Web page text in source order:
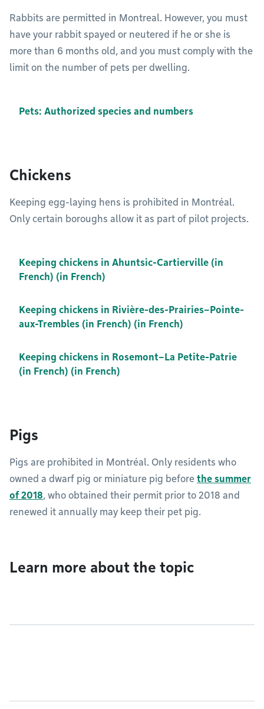
Rabbits are permitted in Montreal. However, you must
have your rabbit spayed or neutered if he or she is
more than 6 months old, and you must comply with the
limit on the number of pets per dwelling.
Pets: Authorized species and numbers
Chickens
Keeping egg-laying hens is prohibited in Montréal.
Only certain boroughs allow it as part of pilot projects.
Keeping chickens in Ahuntsic-Cartierville (in
French) (in French)
Keeping chickens in Rivière-des-Prairies–Pointe-
aux-Trembles (in French) (in French)
Keeping chickens in Rosemont–La Petite-Patrie
(in French) (in French)
Pigs
Pigs are prohibited in Montréal. Only residents who
owned a dwarf pig or miniature pig before the summer
of 2018, who obtained their permit prior to 2018 and
renewed it annually may keep their pet pig.
Learn more about the topic